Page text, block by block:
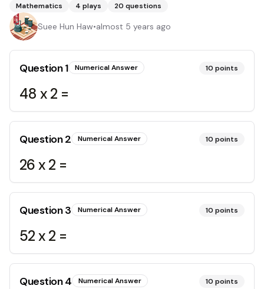
Mathematics 4 plays 20 questions
Suee Hun Haw•almost 5 years ago
Question1 Numerical Answer 10 points
48 x 2 =
Question2 Numerical Answer 10 points
26 x 2 =
Question3 Numerical Answer 10 points
52 x 2 =
Question4 Numerical Answer 10 points